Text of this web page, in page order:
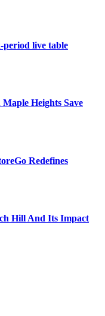
period live table
Heights Save
Redefines
Hill And Its Impact